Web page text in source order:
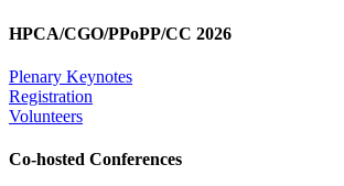
HPCA/CGO/PPoPP/CC 2026
Plenary Keynotes
Registration
Volunteers
Co-hosted Conferences